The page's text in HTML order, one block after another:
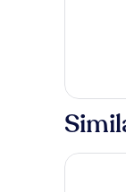
(Mobility
Bed,
Non
Smoking
(Mobility
Accessible)
Best